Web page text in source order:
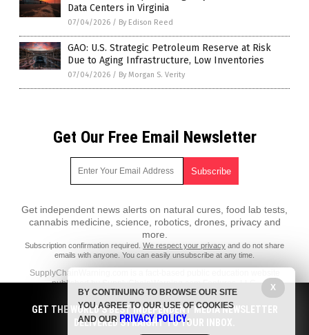
Data Centers in Virginia
07/04/2026 / By Edison Reed
GAO: U.S. Strategic Petroleum Reserve at Risk
Due to Aging Infrastructure, Low Inventories
07/04/2026 / By Morgan S. Verity
Get Our Free Email Newsletter
Get independent news alerts on natural cures, food lab tests,
cannabis medicine, science, robotics, drones, privacy and
more.
Subscription confirmation required. We respect your privacy and do not share
emails with anyone. You can easily unsubscribe at any time.
SupplyChainWarning.com is a fact-based public education website
published by SupplyChainWarning.com Features, LLC.
All content copyright © 2021 by SupplyChainWarning.com Features,
LLC.
GET THE WORLD'S BEST INDEPENDENT MEDIA NEWSLETTER
DELIVERED STRAIGHT TO YOUR INBOX.
X
BY CONTINUING TO BROWSE OUR SITE
YOU AGREE TO OUR USE OF COOKIES
AND OUR PRIVACY POLICY.